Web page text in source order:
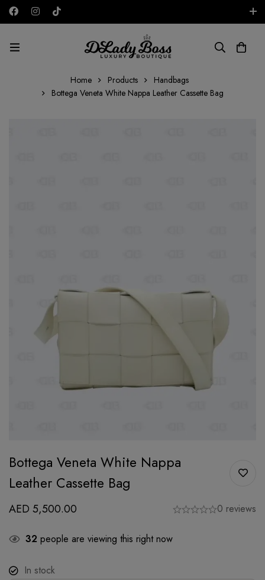
AED
Home Products
Handbags
Bottega Veneta White Nappa Leather Cassette Bag
Bottega Veneta White Nappa
Leather Cassette Bag
AED 5,500.00 0 reviews
32 people are viewing this right now
In stock